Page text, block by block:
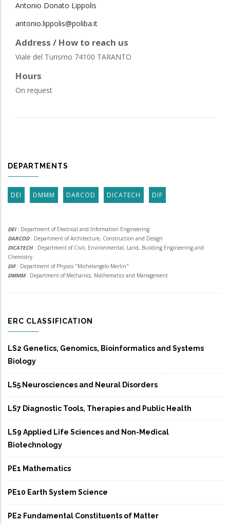
Antonio Donato Lippolis
antonio.lippolis@poliba.it
Address / How to reach us
Viale del Turismo 74100 TARANTO
Hours
On request
DEPARTMENTS
DEI DMMM DARCOD DICATECH DIF
DEI : Department of Electrical and Information Engineering
DARCOD : Department of Architecture, Construction and Design
DICATECH : Department of Civil, Environmental, Land, Building Engineering and
Chemistry
DIF: Department of Physics "Michelangelo Merlin"
DMMM: Department of Mechanics, Mathematics and Management
ERC CLASSIFICATION
LS2 Genetics, Genomics, Bioinformatics and Systems
Biology
LS5 Neurosciences and Neural Disorders
LS7 Diagnostic Tools, Therapies and Public Health
LS9 Applied Life Sciences and Non-Medical
Biotechnology
PE1 Mathematics
PE10 Earth System Science
PE2 Fundamental Constituents of Matter